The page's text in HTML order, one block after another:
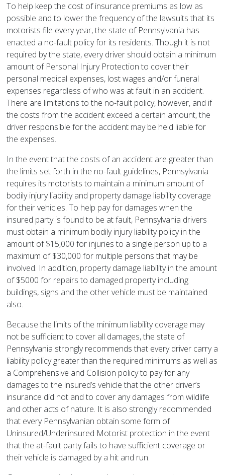
To help keep the cost of insurance premiums as low as
possible and to lower the frequency of the lawsuits that its
motorists file every year, the state of Pennsylvania has
enacted a no-fault policy for its residents. Though it is not
required by the state, every driver should obtain a minimum
amount of Personal Injury Protection to cover their
personal medical expenses, lost wages and/or funeral
expenses regardless of who was at fault in an accident.
There are limitations to the no-fault policy, however, and if
the costs from the accident exceed a certain amount, the
driver responsible for the accident may be held liable for
the expenses.
In the event that the costs of an accident are greater than
the limits set forth in the no-fault guidelines, Pennsylvania
requires its motorists to maintain a minimum amount of
bodily injury liability and property damage liability coverage
for their vehicles. To help pay for damages when the
insured party is found to be at fault, Pennsylvania drivers
must obtain a minimum bodily injury liability policy in the
amount of $15,000 for injuries to a single person up to a
maximum of $30,000 for multiple persons that may be
involved. In addition, property damage liability in the amount
of $5000 for repairs to damaged property including
buildings, signs and the other vehicle must be maintained
also.
Because the limits of the minimum liability coverage may
not be sufficient to cover all damages, the state of
Pennsylvania strongly recommends that every driver carry a
liability policy greater than the required minimums as well as
a Comprehensive and Collision policy to pay for any
damages to the insured’s vehicle that the other driver’s
insurance did not and to cover any damages from wildlife
and other acts of nature. It is also strongly recommended
that every Pennsylvanian obtain some form of
Uninsured/Underinsured Motorist protection in the event
that the at-fault party fails to have sufficient coverage or
their vehicle is damaged by a hit and run.